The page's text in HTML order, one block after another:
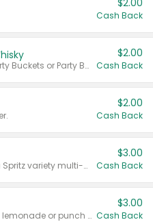
$2.00
Cash Back
Valid on 50 mL 20 ct Party Buckets or Party Boxes.
$2.00
Cash Back
$2.00
Cash Back
Valid on 8 count Vodka Spritz variety multi-packs.
$3.00
Cash Back
Valid on 8 count vodka lemonade or punch variety multi-packs.
$3.00
Cash Back